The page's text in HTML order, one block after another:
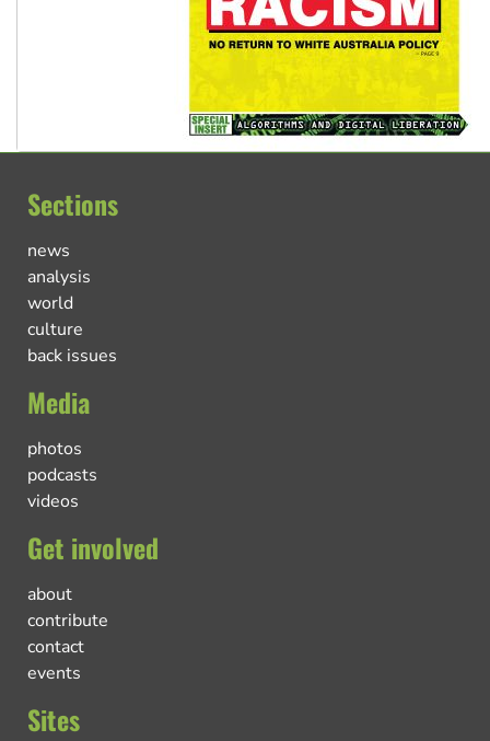
Sections
news
analysis
world
culture
back issues
Media
photos
podcasts
videos
Get involved
about
contribute
contact
events
Sites